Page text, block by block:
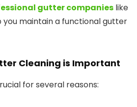
gutter companies like
you maintain a functional gutter
Cleaning is Important
for several reasons: